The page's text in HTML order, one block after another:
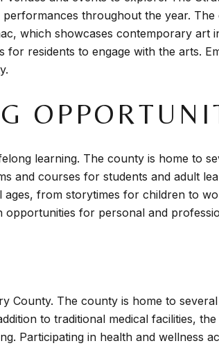
throughout the year.
which showcases contemporary art
residents to engage with the arts.
learning. The county is home to
and courses for students and adult
from storytimes for children to
opportunities for personal and
County. The county is home to
to traditional medical facilities,
Participating in health and wellness